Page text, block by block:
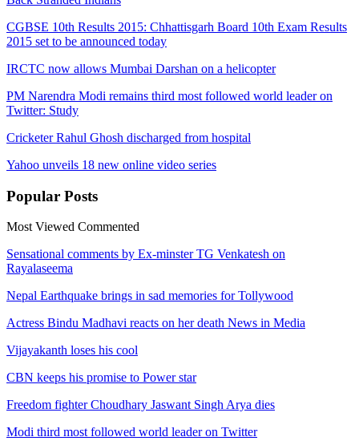
CGBSE 10th Results 2015: Chhattisgarh Board 10th Exam Results
2015 set to be announced today
IRCTC now allows Mumbai Darshan on a helicopter
PM Narendra Modi remains third most followed world leader on
Twitter: Study
Cricketer Rahul Ghosh discharged from hospital
Yahoo unveils 18 new online video series
Popular Posts
Most Viewed Commented
Sensational comments by Ex-minster TG Venkatesh on
Rayalaseema
Nepal Earthquake brings in sad memories for Tollywood
Actress Bindu Madhavi reacts on her death News in Media
Vijayakanth loses his cool
CBN keeps his promise to Power star
Freedom fighter Choudhary Jaswant Singh Arya dies
Modi third most followed world leader on Twitter